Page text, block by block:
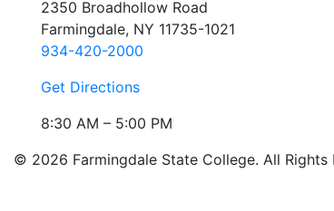
2350 Broadhollow Road
Farmingdale, NY 11735-1021
934-420-2000
Get Directions
8:30 AM – 5:00 PM
© 2026 Farmingdale State College. All Rights